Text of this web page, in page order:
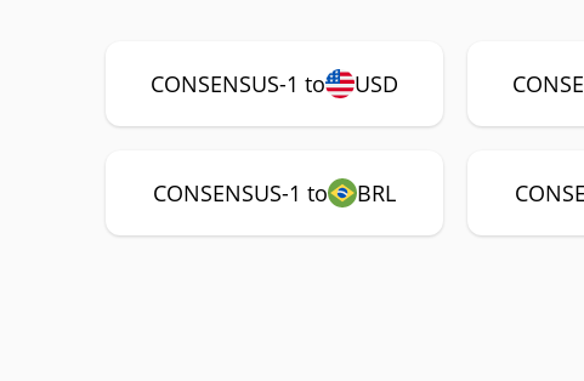
CONSENSUS-1 to USD
CONSENSUS-1 to BRL